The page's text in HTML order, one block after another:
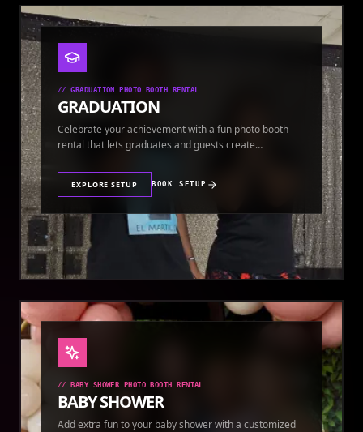
//GRADUATION PHOTO BOOTH RENTAL
GRADUATION
Celebrate your achievement with a fun photo booth
rental that lets graduates and guests create
EXPLORE SETUP BOOK SETUP
// BABY SHOWER PHOTO BOOTH RENTAL
BABY SHOWER
Add extra fun to your baby shower with a customized